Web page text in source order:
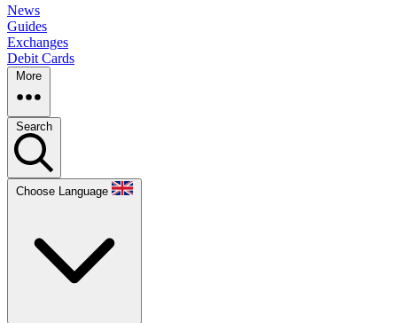
News
Guides
Exchanges
Debit Cards
More
Search
Choose Language